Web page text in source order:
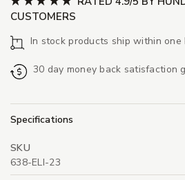
CUSTOMERS
In stock products ship within one
30 day money back satisfaction
Specifications
SKU
638-ELI-23